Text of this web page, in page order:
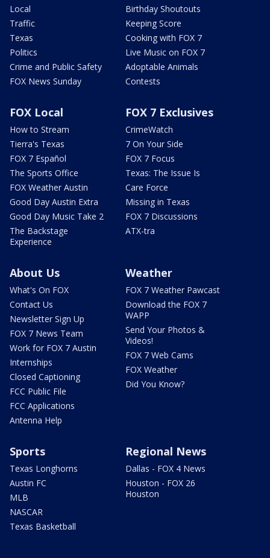
Local
Traffic
Texas
Politics
Crime and Public Safety
FOX News Sunday
Birthday Shoutouts
Keeping Score
Cooking with FOX 7
Live Music on FOX 7
Adoptable Animals
Contests
FOX Local
How to Stream
Tierra's Texas
FOX 7 Español
The Sports Office
FOX Weather Austin
Good Day Austin Extra
Good Day Music Take 2
The Backstage
Experience
FOX 7 Exclusives
CrimeWatch
7 On Your Side
FOX 7 Focus
Texas: The Issue Is
Care Force
Missing in Texas
FOX 7 Discussions
ATX-tra
About Us
What's On FOX
Contact Us
Newsletter Sign Up
FOX 7 News Team
Work for FOX 7 Austin
Internships
Closed Captioning
FCC Public File
FCC Applications
Antenna Help
Weather
FOX 7 Weather Pawcast
Download the FOX 7
WAPP
Send Your Photos &
Videos!
FOX 7 Web Cams
FOX Weather
Did You Know?
Sports
Texas Longhorns
Austin FC
MLB
NASCAR
Texas Basketball
Regional News
Dallas - FOX 4 News
Houston - FOX 26
Houston